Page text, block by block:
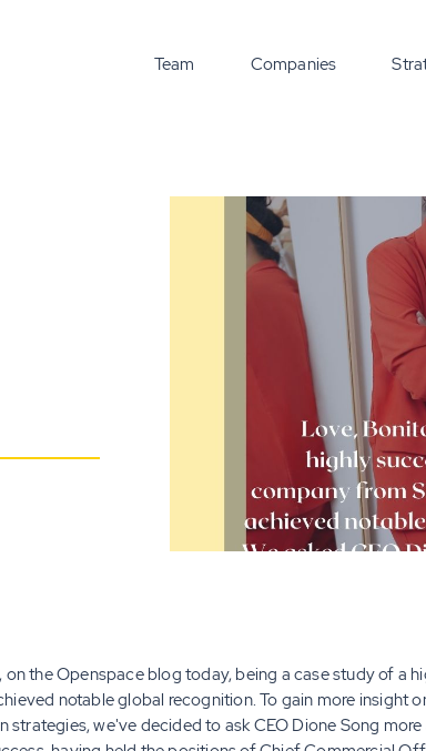
Team Companies
, on the Openspace blog today, being a case study of a
notable global recognition. To gain more insight
we've decided to ask CEO Dione Song